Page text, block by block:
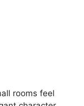
rooms feel